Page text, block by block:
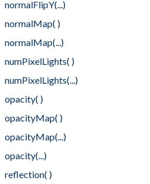
normalFlipY(...)
normalMap( )
normalMap(...)
numPixelLights( )
numPixelLights(...)
opacity( )
opacityMap( )
opacityMap(...)
opacity(...)
reflection( )